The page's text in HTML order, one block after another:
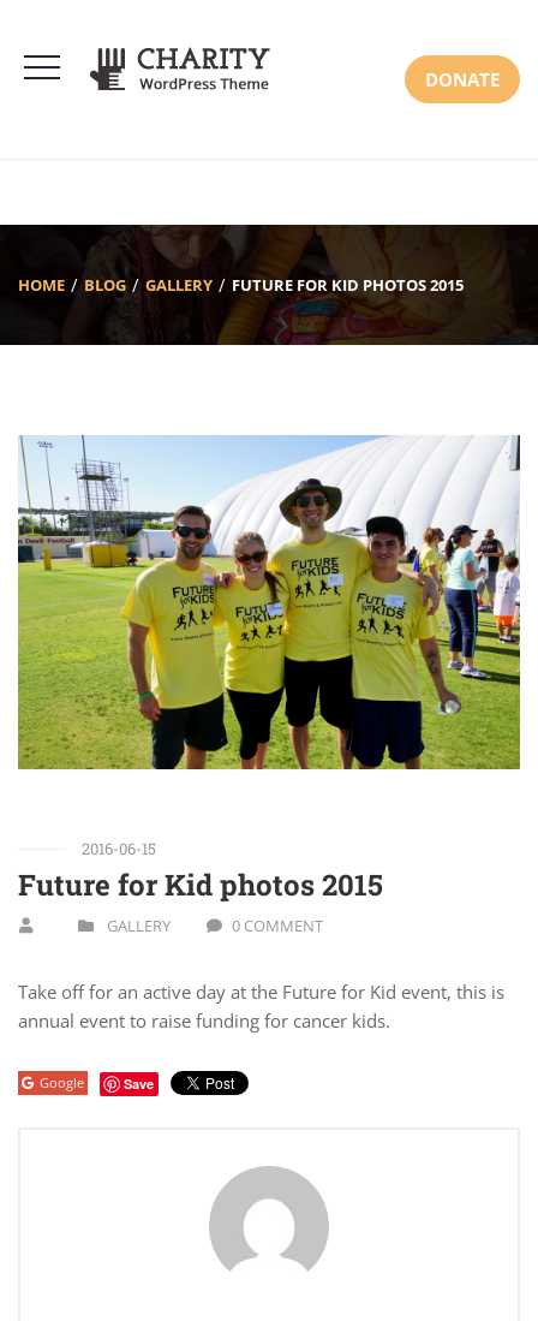
DONATE
HOME BLOG GALLERY FUTURE FOR KID PHOTOS 2015
2016-06-15
Future for Kid photos 2015
GALLERY 0 COMMENT
Take off for an active day at the Future for Kid event, this is
annual event to raise funding for cancer kids.
Google Save